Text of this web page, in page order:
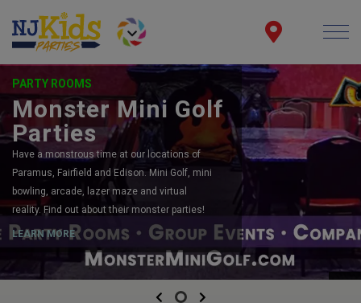
PARTY ROOMS
Monster Mini Golf
Parties
Have a monstrous time at our locations of
Paramus, Fairfield and Edison. Mini Golf, mini
bowling, arcade, lazer maze and virtual
reality. Find out about their monster parties!
LEARN MORE
PreviousNext